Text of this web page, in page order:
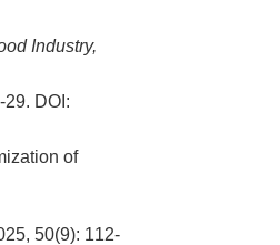
Industry,
DOI:
of
50(9): 112-